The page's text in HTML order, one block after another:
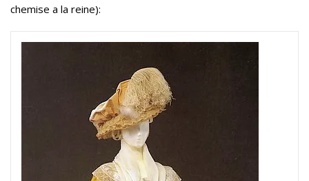
chemise a la reine):